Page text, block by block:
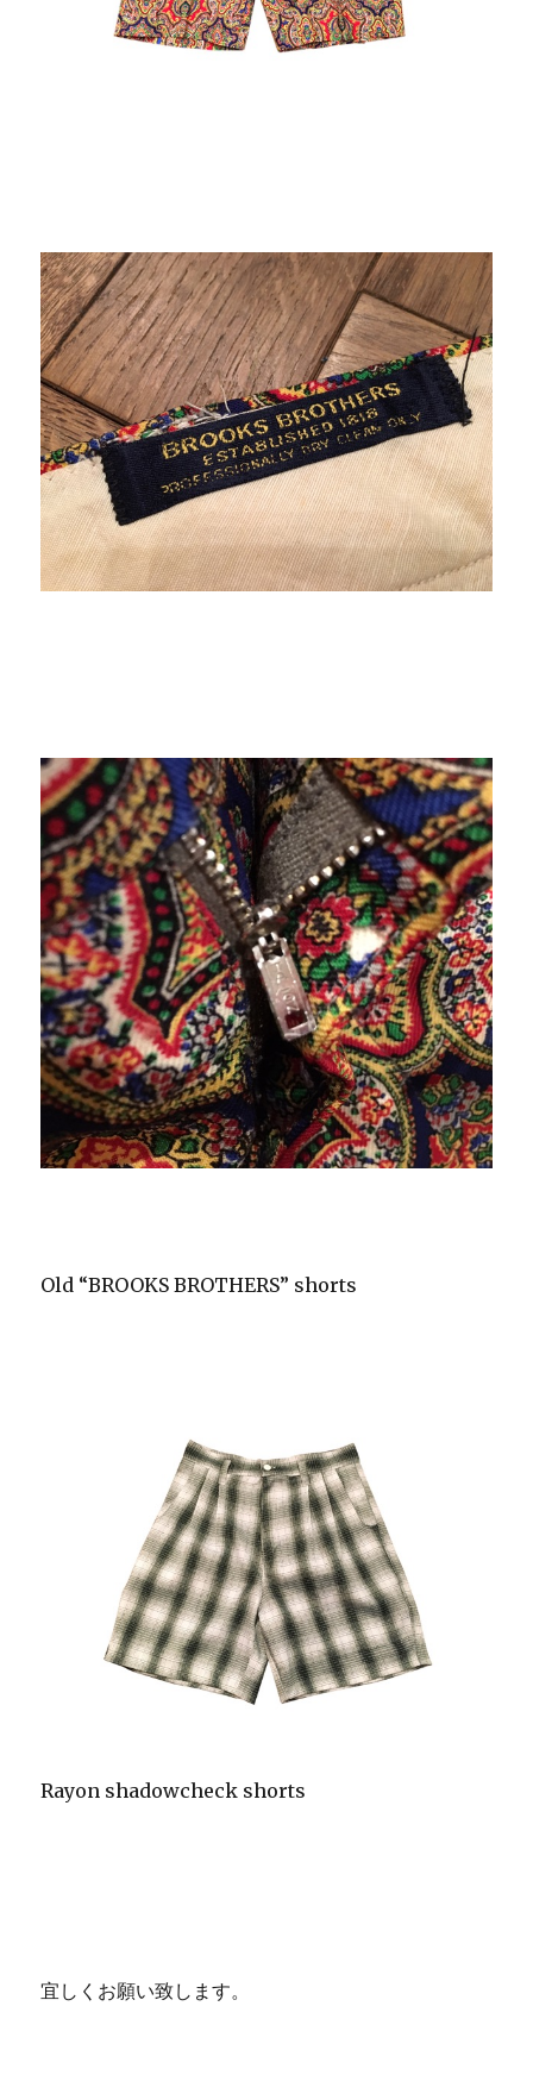
Old “BROOKS BROTHERS” shorts
Rayon shadowcheck shorts
宜しくお願い致します。